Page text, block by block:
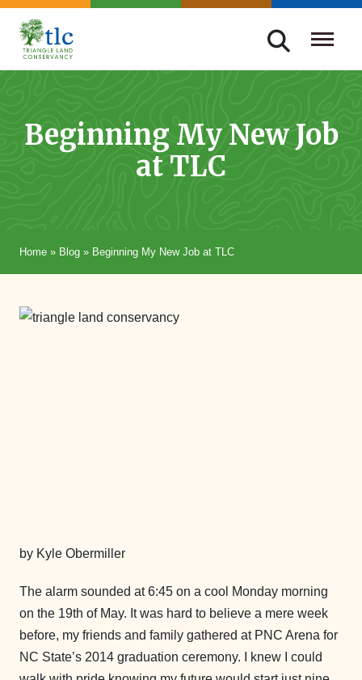
Skip
navigation
Triangle
Improving
Through
Conservation
Beginning My New Job
at TLC
Home » Blog » Beginning My New Job at TLC
by Kyle Obermiller
The alarm sounded at 6:45 on a cool Monday morning
on the 19th of May. It was hard to believe a mere week
before, my friends and family gathered at PNC Arena for
NC State’s 2014 graduation ceremony. I knew I could